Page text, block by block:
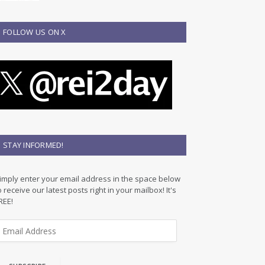
FOLLOW US ON X
STAY INFORMED!
enter your email address in the space below
receive our latest posts right in your mailbox! It's